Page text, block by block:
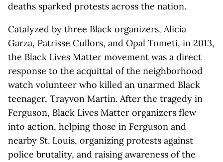
deaths sparked protests across the nation.
Catalyzed by three Black organizers, Alicia
Garza, Patrisse Cullors, and Opal Tometi, in 2013,
the Black Lives Matter movement was a direct
response to the acquittal of the neighborhood
watch volunteer who killed an unarmed Black
teenager, Trayvon Martin. After the tragedy in
Ferguson, Black Lives Matter organizers flew
into action, helping those in Ferguson and
nearby St. Louis, organizing protests against
police brutality, and raising awareness of the